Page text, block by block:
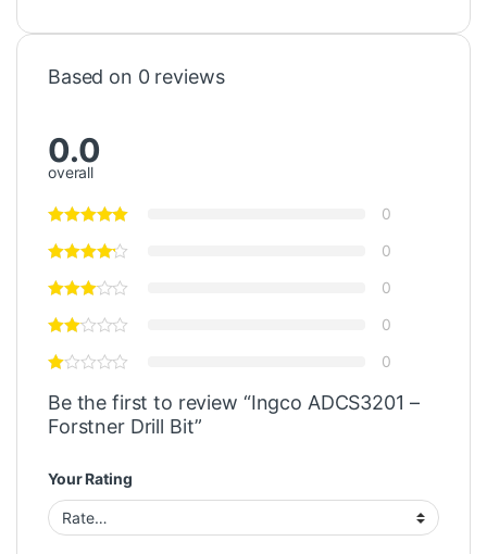
Based on 0 reviews
0.0
overall
0
0
0
0
0
Be the first to review “Ingco ADCS3201 –
Forstner Drill Bit”
Your Rating